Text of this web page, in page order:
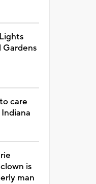
care
is
man